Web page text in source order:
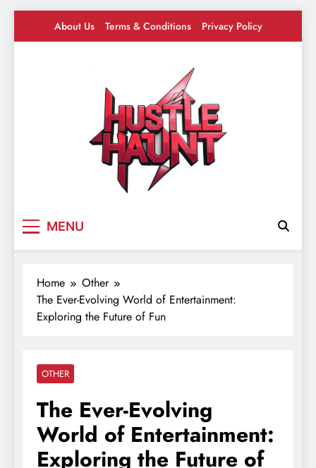
About Us Terms & Conditions Privacy Policy
MENU
Home
Other
The Ever-Evolving World of Entertainment:
Exploring the Future of Fun
OTHER
The Ever-Evolving
World of Entertainment:
Exploring the Future of